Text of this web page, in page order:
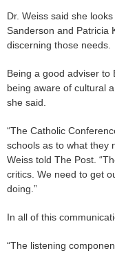
Dr. Weiss said she
Sanderson and Patricia
discerning those needs.
Being a good adviser to
being aware of cultural
she said.
“The Catholic
schools as to what they
Weiss told The Post.
critics. We need to get
doing.”
In all of this
“The listening